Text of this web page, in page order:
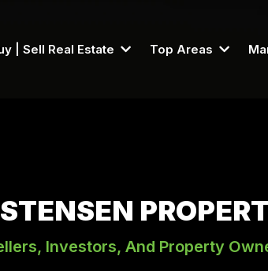
| Sell Real Estate Top Areas
Investors, And Property